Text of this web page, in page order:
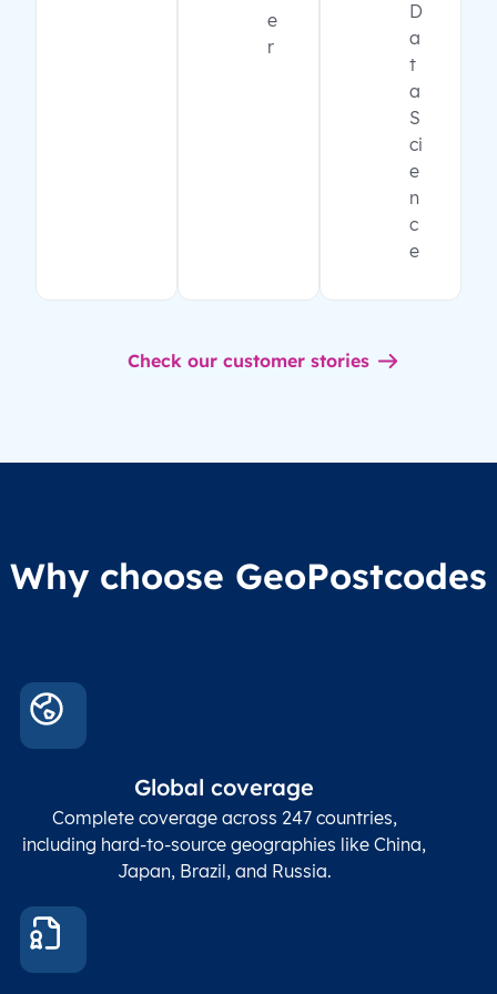
e
r
D
a
t
a
S
ci
e
n
c
e
Check our customer stories
Why choose GeoPostcodes
Global coverage
Complete coverage across 247 countries,
including hard-to-source geographies like China,
Japan, Brazil, and Russia.